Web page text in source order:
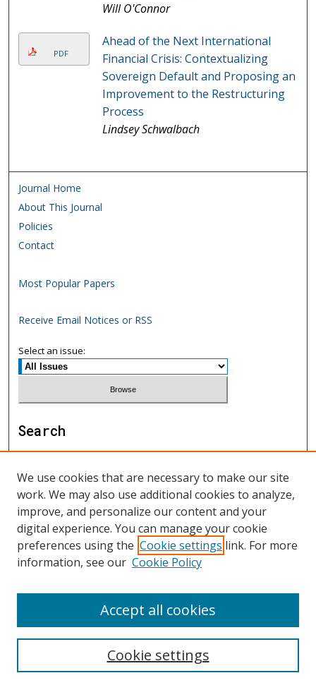
Will O'Connor
PDF
Ahead of the Next International
Financial Crisis: Contextualizing
Sovereign Default and Proposing an
Improvement to the Restructuring
Process
Lindsey Schwalbach
Journal Home
About This Journal
Policies
Contact
Most Popular Papers
Receive Email Notices or RSS
Select an issue:
Search
Enter search terms:
Select context to search:
ISSN: 1552-9541
We use cookies that are necessary to make our site
work. We may also use additional cookies to analyze,
improve, and personalize our content and your
digital experience. You can manage your cookie
preferences using the Cookie settings link. For more
information, see our Cookie Policy
Cookie settings
Accept all cookies